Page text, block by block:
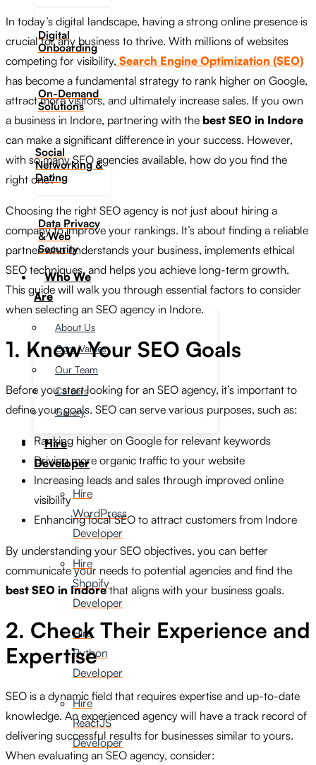
Digital
Onboarding
On-Demand
Solutions
Social
Networking &
Dating​
Data Privacy
& Web
Security
Who We
Are
About Us
Core Values
Our Team
Careers
Gallery
Hire
Developer
Hire
WordPress
Developer
Hire
Shopify
Developer
Hire
Python
Developer
Hire
ReactJS
Developer
In today’s digital landscape, having a strong online presence is
crucial for any business to thrive. With millions of websites
competing for visibility, Search Engine Optimization (SEO)
has become a fundamental strategy to rank higher on Google,
attract more visitors, and ultimately increase sales. If you own
a business in Indore, partnering with the best SEO in Indore
can make a significant difference in your success. However,
with so many SEO agencies available, how do you find the
right one?
Choosing the right SEO agency is not just about hiring a
company to improve your rankings. It’s about finding a reliable
partner who understands your business, implements ethical
SEO techniques, and helps you achieve long-term growth.
This guide will walk you through essential factors to consider
when selecting an SEO agency in Indore.
1. Know Your SEO Goals
Before you start looking for an SEO agency, it’s important to
define your goals. SEO can serve various purposes, such as:
Ranking higher on Google for relevant keywords
Driving more organic traffic to your website
Increasing leads and sales through improved online
visibility
Enhancing local SEO to attract customers from Indore
By understanding your SEO objectives, you can better
communicate your needs to potential agencies and find the
best SEO in Indorethat aligns with your business goals.
2. Check Their Experience and
Expertise
SEO is a dynamic field that requires expertise and up-to-date
knowledge. An experienced agency will have a track record of
delivering successful results for businesses similar to yours.
When evaluating an SEO agency, consider: